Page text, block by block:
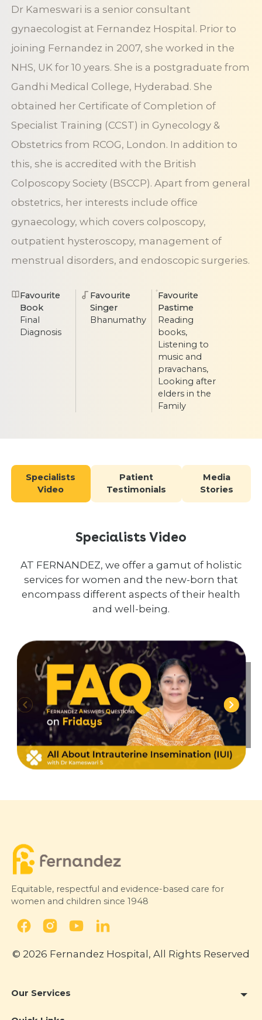
Dr Kameswari is a senior consultant
gynaecologist at Fernandez Hospital. Prior to
joining Fernandez in 2007, she worked in the
NHS, UK for 10 years. She is a postgraduate from
Gandhi Medical College, Hyderabad. She
obtained her Certificate of Completion of
Specialist Training (CCST) in Gynecology &
Obstetrics from RCOG, London. In addition to
this, she is accredited with the British
Colposcopy Society (BSCCP). Apart from general
obstetrics, her interests include office
gynaecology, which covers colposcopy,
outpatient hysteroscopy, management of
menstrual disorders, and endoscopic surgeries.
Favourite
Book
Final
Diagnosis
Favourite
Singer
Bhanumathy
Favourite
Pastime
Reading
books,
Listening to
music and
pravachans,
Looking after
elders in the
Family
Specialists
Video
Patient
Testimonials
Media
Stories
Specialists Video
AT FERNANDEZ, we offer a gamut of holistic
services for women and the new-born that
encompass different aspects of their health
and well-being.
Equitable, respectful and evidence-based care for
women and children since 1948
© 2026 Fernandez Hospital, All Rights Reserved
Our Services